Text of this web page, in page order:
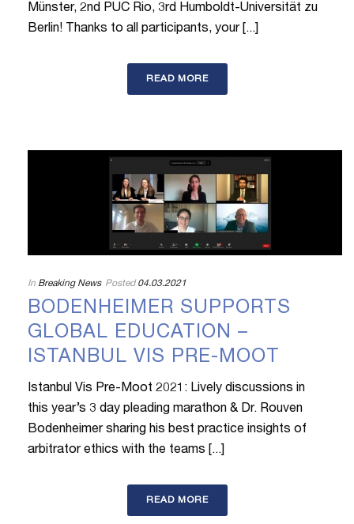
Münster, 2nd PUC Rio, 3rd Humboldt-Universität zu
Berlin! Thanks to all participants, your [...]
READ MORE
In Breaking News Posted 04.03.2021
BODENHEIMER SUPPORTS
GLOBAL EDUCATION –
ISTANBUL VIS PRE-MOOT
Istanbul Vis Pre-Moot 2021: Lively discussions in
this year’s 3 day pleading marathon & Dr. Rouven
Bodenheimer sharing his best practice insights of
arbitrator ethics with the teams [...]
READ MORE